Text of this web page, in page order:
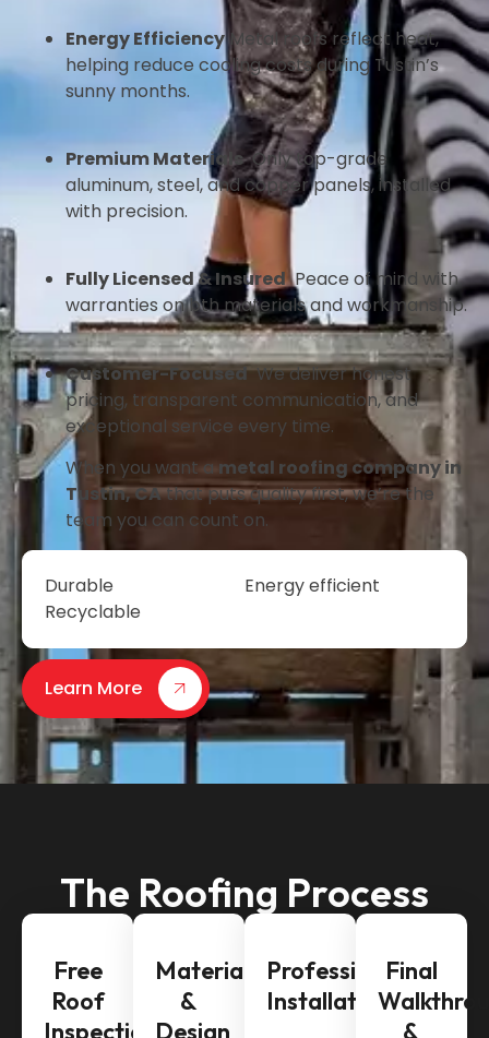
Energy EfficiencyMetal roofs reflect heat,
helping reduce cooling costs during Tustin’s
sunny months.
Premium MaterialsOnly top-grade
aluminum, steel, and copper panels, installed
with precision.
Fully Licensed & InsuredPeace of mind with
warranties on bth materials and workmanship.
Customer-FocusedWe deliver honest
pricing, transparent communication, and
exceptional service every time.
When you want a metal roofing company in
Tustin, CAthat puts quality first, we’re the
team you can count on.
Durable
Energy efficient
Recyclable
Learn More
The Roofing Process
Free
Roof
Inspection
Material
&
Design
Professional
Installation
Final
&